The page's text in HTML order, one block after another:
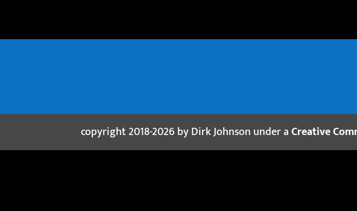
copyright 2018-2026 by Dirk Johnson under aCreative